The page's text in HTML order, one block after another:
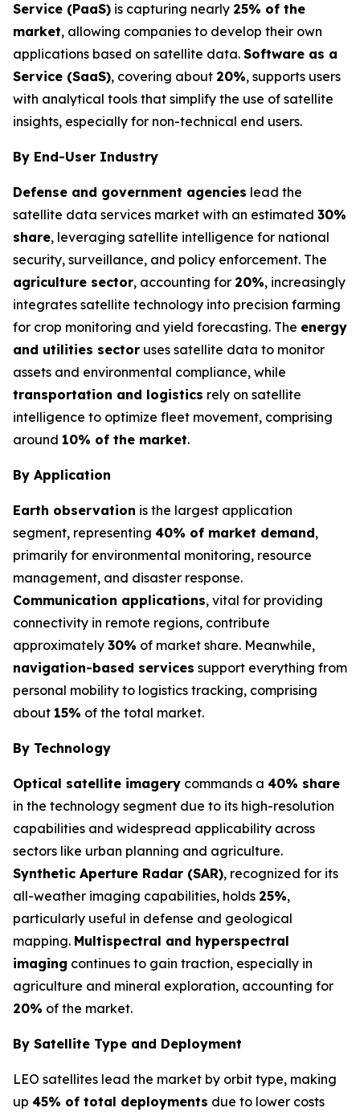
Service (PaaS) is capturing nearly 25% of the
market, allowing companies to develop their own
applications based on satellite data. Software as a
Service (SaaS), covering about 20%, supports users
with analytical tools that simplify the use of satellite
insights, especially for non-technical end users.
By End-User Industry
Defense and government agencies lead the
satellite data services market with an estimated 30%
share, leveraging satellite intelligence for national
security, surveillance, and policy enforcement. The
agriculture sector, accounting for 20%, increasingly
integrates satellite technology into precision farming
for crop monitoring and yield forecasting. The energy
and utilities sector uses satellite data to monitor
assets and environmental compliance, while
transportation and logistics rely on satellite
intelligence to optimize fleet movement, comprising
around 10% of the market.
By Application
Earth observation is the largest application
segment, representing 40% of market demand,
primarily for environmental monitoring, resource
management, and disaster response.
Communication applications, vital for providing
connectivity in remote regions, contribute
approximately 30% of market share. Meanwhile,
navigation-based services support everything from
personal mobility to logistics tracking, comprising
about 15% of the total market.
By Technology
Optical satellite imagery commands a 40% share
in the technology segment due to its high-resolution
capabilities and widespread applicability across
sectors like urban planning and agriculture.
Synthetic Aperture Radar (SAR), recognized for its
all-weather imaging capabilities, holds 25%,
particularly useful in defense and geological
mapping. Multispectral and hyperspectral
imaging continues to gain traction, especially in
agriculture and mineral exploration, accounting for
20% of the market.
By Satellite Type and Deployment
LEO satellites lead the market by orbit type, making
up 45% of total deployments due to lower costs